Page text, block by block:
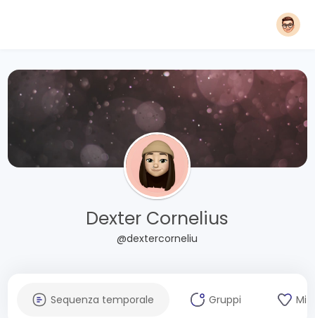
Dexter Cornelius
@dextercorneliu
Sequenza temporale Gruppi Mi